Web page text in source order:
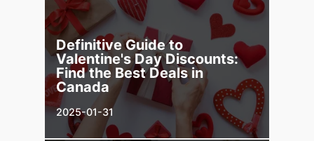
Definitive Guide to
Valentine's Day Discounts:
Find the Best Deals in
Canada
2025-01-31